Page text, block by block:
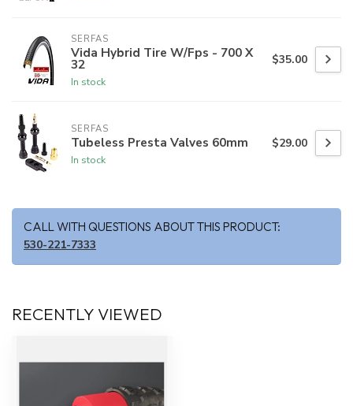
SERFAS
Vida Hybrid Tire W/Fps - 700 X
32
In stock
$35.00
SERFAS
Tubeless Presta Valves 60mm
In stock
$29.00
CALL WITH QUESTIONS ABOUT THIS PRODUCT:
530-221-7333
RECENTLY VIEWED